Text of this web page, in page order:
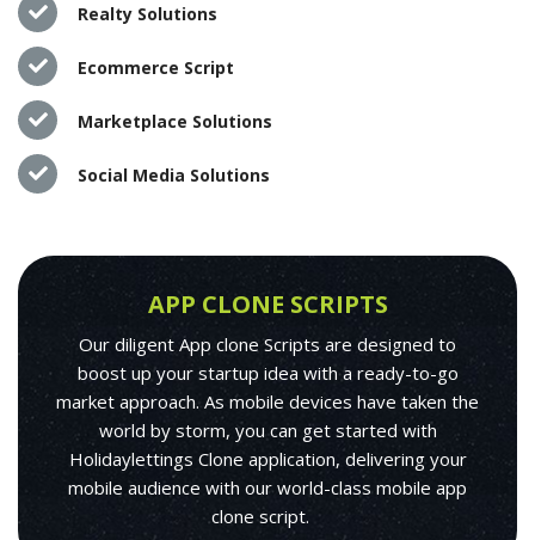
Realty Solutions
Ecommerce Script
Marketplace Solutions
Social Media Solutions
APP CLONE SCRIPTS
Our diligent App clone Scripts are designed to
boost up your startup idea with a ready-to-go
market approach. As mobile devices have taken the
world by storm, you can get started with
Holidaylettings Clone application, delivering your
mobile audience with our world-class mobile app
clone script.